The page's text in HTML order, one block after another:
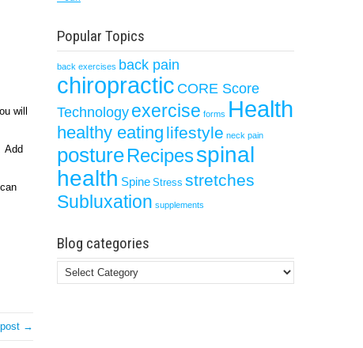
will
Add
post →
Popular Topics
back exercises back pain
chiropractic CORE Score
Technologyexercise forms Health
healthy eating lifestyle neck pain
postureRecipesspinal
health Spine Stress stretches
Subluxation supplements
Blog categories
Blog
categories